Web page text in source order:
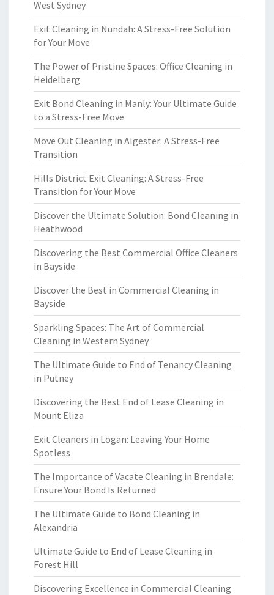
West Sydney
Exit Cleaning in Nundah: A Stress-Free Solution
for Your Move
The Power of Pristine Spaces: Office Cleaning in
Heidelberg
Exit Bond Cleaning in Manly: Your Ultimate Guide
to a Stress-Free Move
Move Out Cleaning in Algester: A Stress-Free
Transition
Hills District Exit Cleaning: A Stress-Free
Transition for Your Move
Discover the Ultimate Solution: Bond Cleaning in
Heathwood
Discovering the Best Commercial Office Cleaners
in Bayside
Discover the Best in Commercial Cleaning in
Bayside
Sparkling Spaces: The Art of Commercial
Cleaning in Western Sydney
The Ultimate Guide to End of Tenancy Cleaning
in Putney
Discovering the Best End of Lease Cleaning in
Mount Eliza
Exit Cleaners in Logan: Leaving Your Home
Spotless
The Importance of Vacate Cleaning in Brendale:
Ensure Your Bond Is Returned
The Ultimate Guide to Bond Cleaning in
Alexandria
Ultimate Guide to End of Lease Cleaning in
Forest Hill
Discovering Excellence in Commercial Cleaning